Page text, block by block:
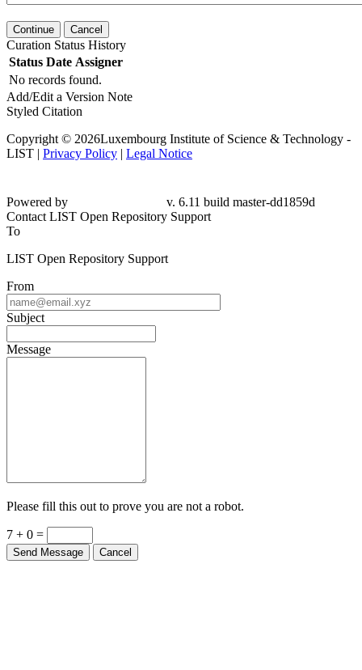
Continue Cancel
Curation Status History
Status Date Assigner
No records found.
Add/Edit a Version Note
Styled Citation
Copyright © 2026Luxembourg Institute of Science & Technology -
LIST | Privacy Policy | Legal Notice
Powered by
v. 6.11 build master-dd1859d
Contact LIST Open Repository Support
To
LIST Open Repository Support
From
Subject
Message
Please fill this out to prove you are not a robot.
7 + 0 =
Send Message Cancel